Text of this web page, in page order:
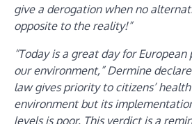
give a derogation when no
opposite to the reality!”
“Today is a great day for
our environment,” Dermine
law gives priority to citizens’
environment but its
levels is poor. This verdict is a